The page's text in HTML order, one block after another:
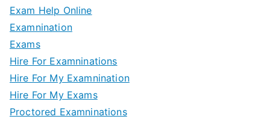
Exam Help Online
Examnination
Exams
Hire For Examninations
Hire For My Examnination
Hire For My Exams
Proctored Examninations